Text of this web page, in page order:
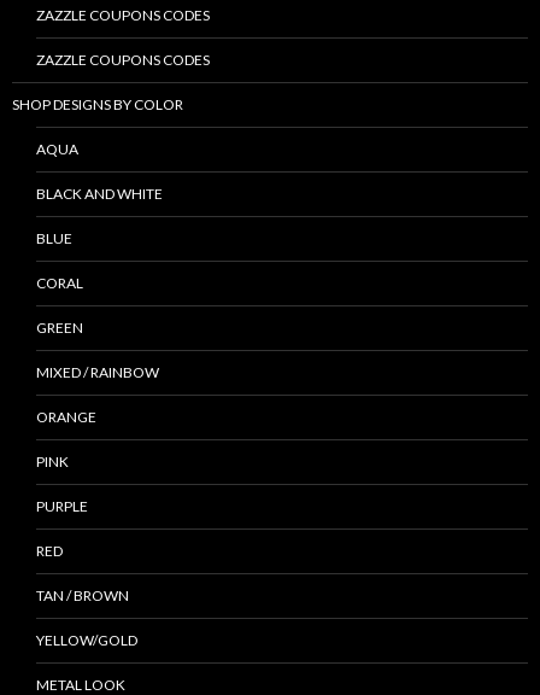
ZAZZLE COUPONS CODES
ZAZZLE COUPONS CODES
SHOP DESIGNS BY COLOR
AQUA
BLACK AND WHITE
BLUE
CORAL
GREEN
MIXED / RAINBOW
ORANGE
PINK
PURPLE
RED
TAN / BROWN
YELLOW/GOLD
METAL LOOK